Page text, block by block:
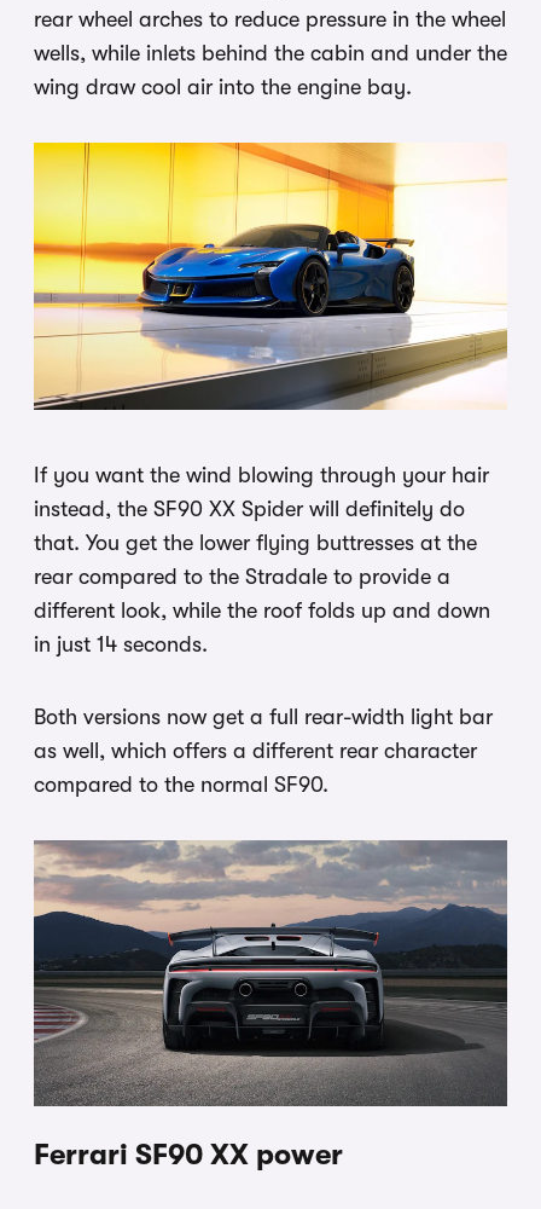
rear wheel arches to reduce pressure in the wheel
wells, while inlets behind the cabin and under the
wing draw cool air into the engine bay.
If you want the wind blowing through your hair
instead, the SF90 XX Spider will definitely do
that. You get the lower flying buttresses at the
rear compared to the Stradale to provide a
different look, while the roof folds up and down
in just 14 seconds.
Both versions now get a full rear-width light bar
as well, which offers a different rear character
compared to the normal SF90.
Ferrari SF90 XX power